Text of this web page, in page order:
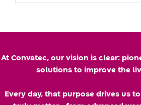
u
h
a
p
a
d
At Convatec, our vision is clear:
solutions to improve the
Every day, that purpose drives us